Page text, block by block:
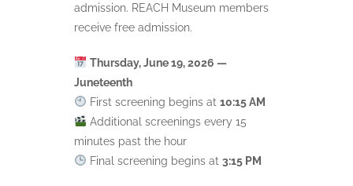
admission. REACH Museum members
receive free admission.
Thursday, June 19, 2026 —
Juneteenth
First screening begins at 10:15 AM
Additional screenings every 15
minutes past the hour
Final screening begins at 3:15 PM